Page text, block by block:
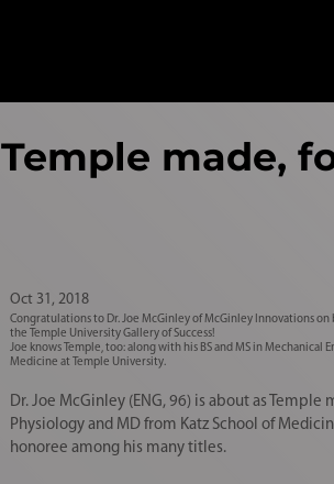
Temple made,
Oct 31, 2018
Congratulations to Dr. Joe McGinley of McGinley Innovations
the Temple University Gallery of Success!
Joe knows Temple, too: along with his BS and MS in Mechanical
Medicine at Temple University.
Dr. Joe McGinley (ENG, 96) is about as
Physiology and MD from Katz School of
honoree among his many titles.